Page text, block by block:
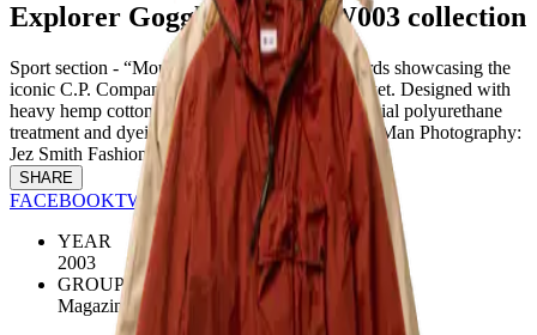
Explorer Goggle Jacket FW003 collection
Sport section - “Mountain Man” editorial & words showcasing the
iconic C.P. Company Mille Miglia Explorer Jacket. Designed with
heavy hemp cotton cloth & has undergone a special polyurethane
treatment and dyeing process. Credits: Mountain Man Photography:
Jez Smith Fashion: Sebastien Clivaz
SHARE
FACEBOOKTWITTER
PINTEREST
YEAR
2003
GROUP
Magazine